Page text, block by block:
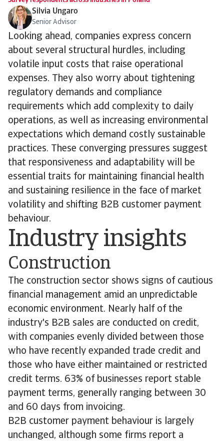
Silvia Ungaro
Senior Advisor
Looking ahead, companies express concern
about several structural hurdles, including
volatile input costs that raise operational
expenses. They also worry about tightening
regulatory demands and compliance
requirements which add complexity to daily
operations, as well as increasing environmental
expectations which demand costly sustainable
practices. These converging pressures suggest
that responsiveness and adaptability will be
essential traits for maintaining financial health
and sustaining resilience in the face of market
volatility and shifting B2B customer payment
behaviour.
Industry insights
Construction
The construction sector shows signs of cautious
financial management amid an unpredictable
economic environment. Nearly half of the
industry's B2B sales are conducted on credit,
with companies evenly divided between those
who have recently expanded trade credit and
those who have either maintained or restricted
credit terms. 63% of businesses report stable
payment terms, generally ranging between 30
and 60 days from invoicing.
B2B customer payment behaviour is largely
unchanged, although some firms report a